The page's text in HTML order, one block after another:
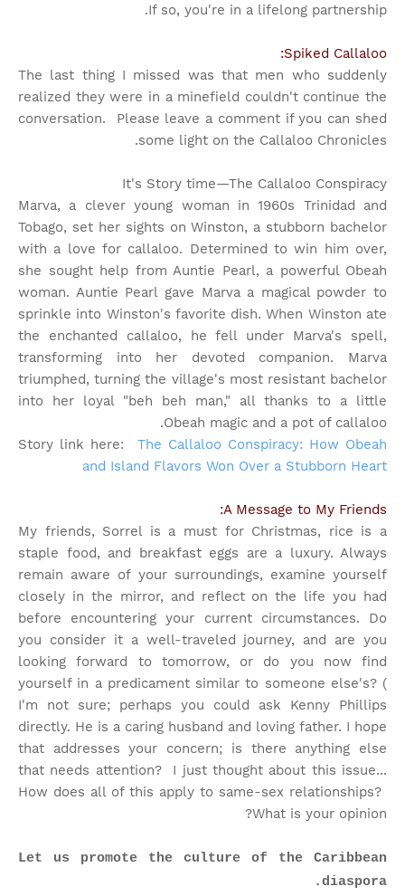
If so, you're in a lifelong partnership.
Spiked Callaloo:
The last thing I missed was that men who suddenly
realized they were in a minefield couldn't continue the
conversation. Please leave a comment if you can shed
some light on the Callaloo Chronicles.
It's Story time—The Callaloo Conspiracy
Marva, a clever young woman in 1960s Trinidad and
Tobago, set her sights on Winston, a stubborn bachelor
with a love for callaloo. Determined to win him over,
she sought help from Auntie Pearl, a powerful Obeah
woman. Auntie Pearl gave Marva a magical powder to
sprinkle into Winston's favorite dish. When Winston ate
the enchanted callaloo, he fell under Marva's spell,
transforming into her devoted companion. Marva
triumphed, turning the village's most resistant bachelor
into her loyal "beh beh man," all thanks to a little
Obeah magic and a pot of callaloo.
Story link here: The Callaloo Conspiracy: How Obeah
and Island Flavors Won Over a Stubborn Heart
A Message to My Friends:
My friends, Sorrel is a must for Christmas, rice is a
staple food, and breakfast eggs are a luxury. Always
remain aware of your surroundings, examine yourself
closely in the mirror, and reflect on the life you had
before encountering your current circumstances. Do
you consider it a well-traveled journey, and are you
looking forward to tomorrow, or do you now find
yourself in a predicament similar to someone else's? (
I'm not sure; perhaps you could ask Kenny Phillips
directly. He is a caring husband and loving father. I hope
that addresses your concern; is there anything else
that needs attention? I just thought about this issue...
How does all of this apply to same-sex relationships?
What is your opinion?
Let us promote the culture of the Caribbean
diaspora.